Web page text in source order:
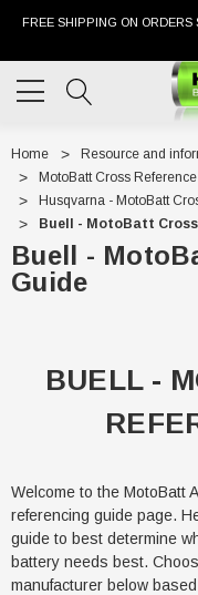
FREE SHIPPING ON ORDERS
Home
Resource and
MotoBatt Cross
Husqvarna - MotoBatt
Buell - MotoBatt
Buell -
Guide
BUELL -
Welcome to the MotoBatt
referencing guide page.
guide to best determine
battery needs best.
manufacturer below